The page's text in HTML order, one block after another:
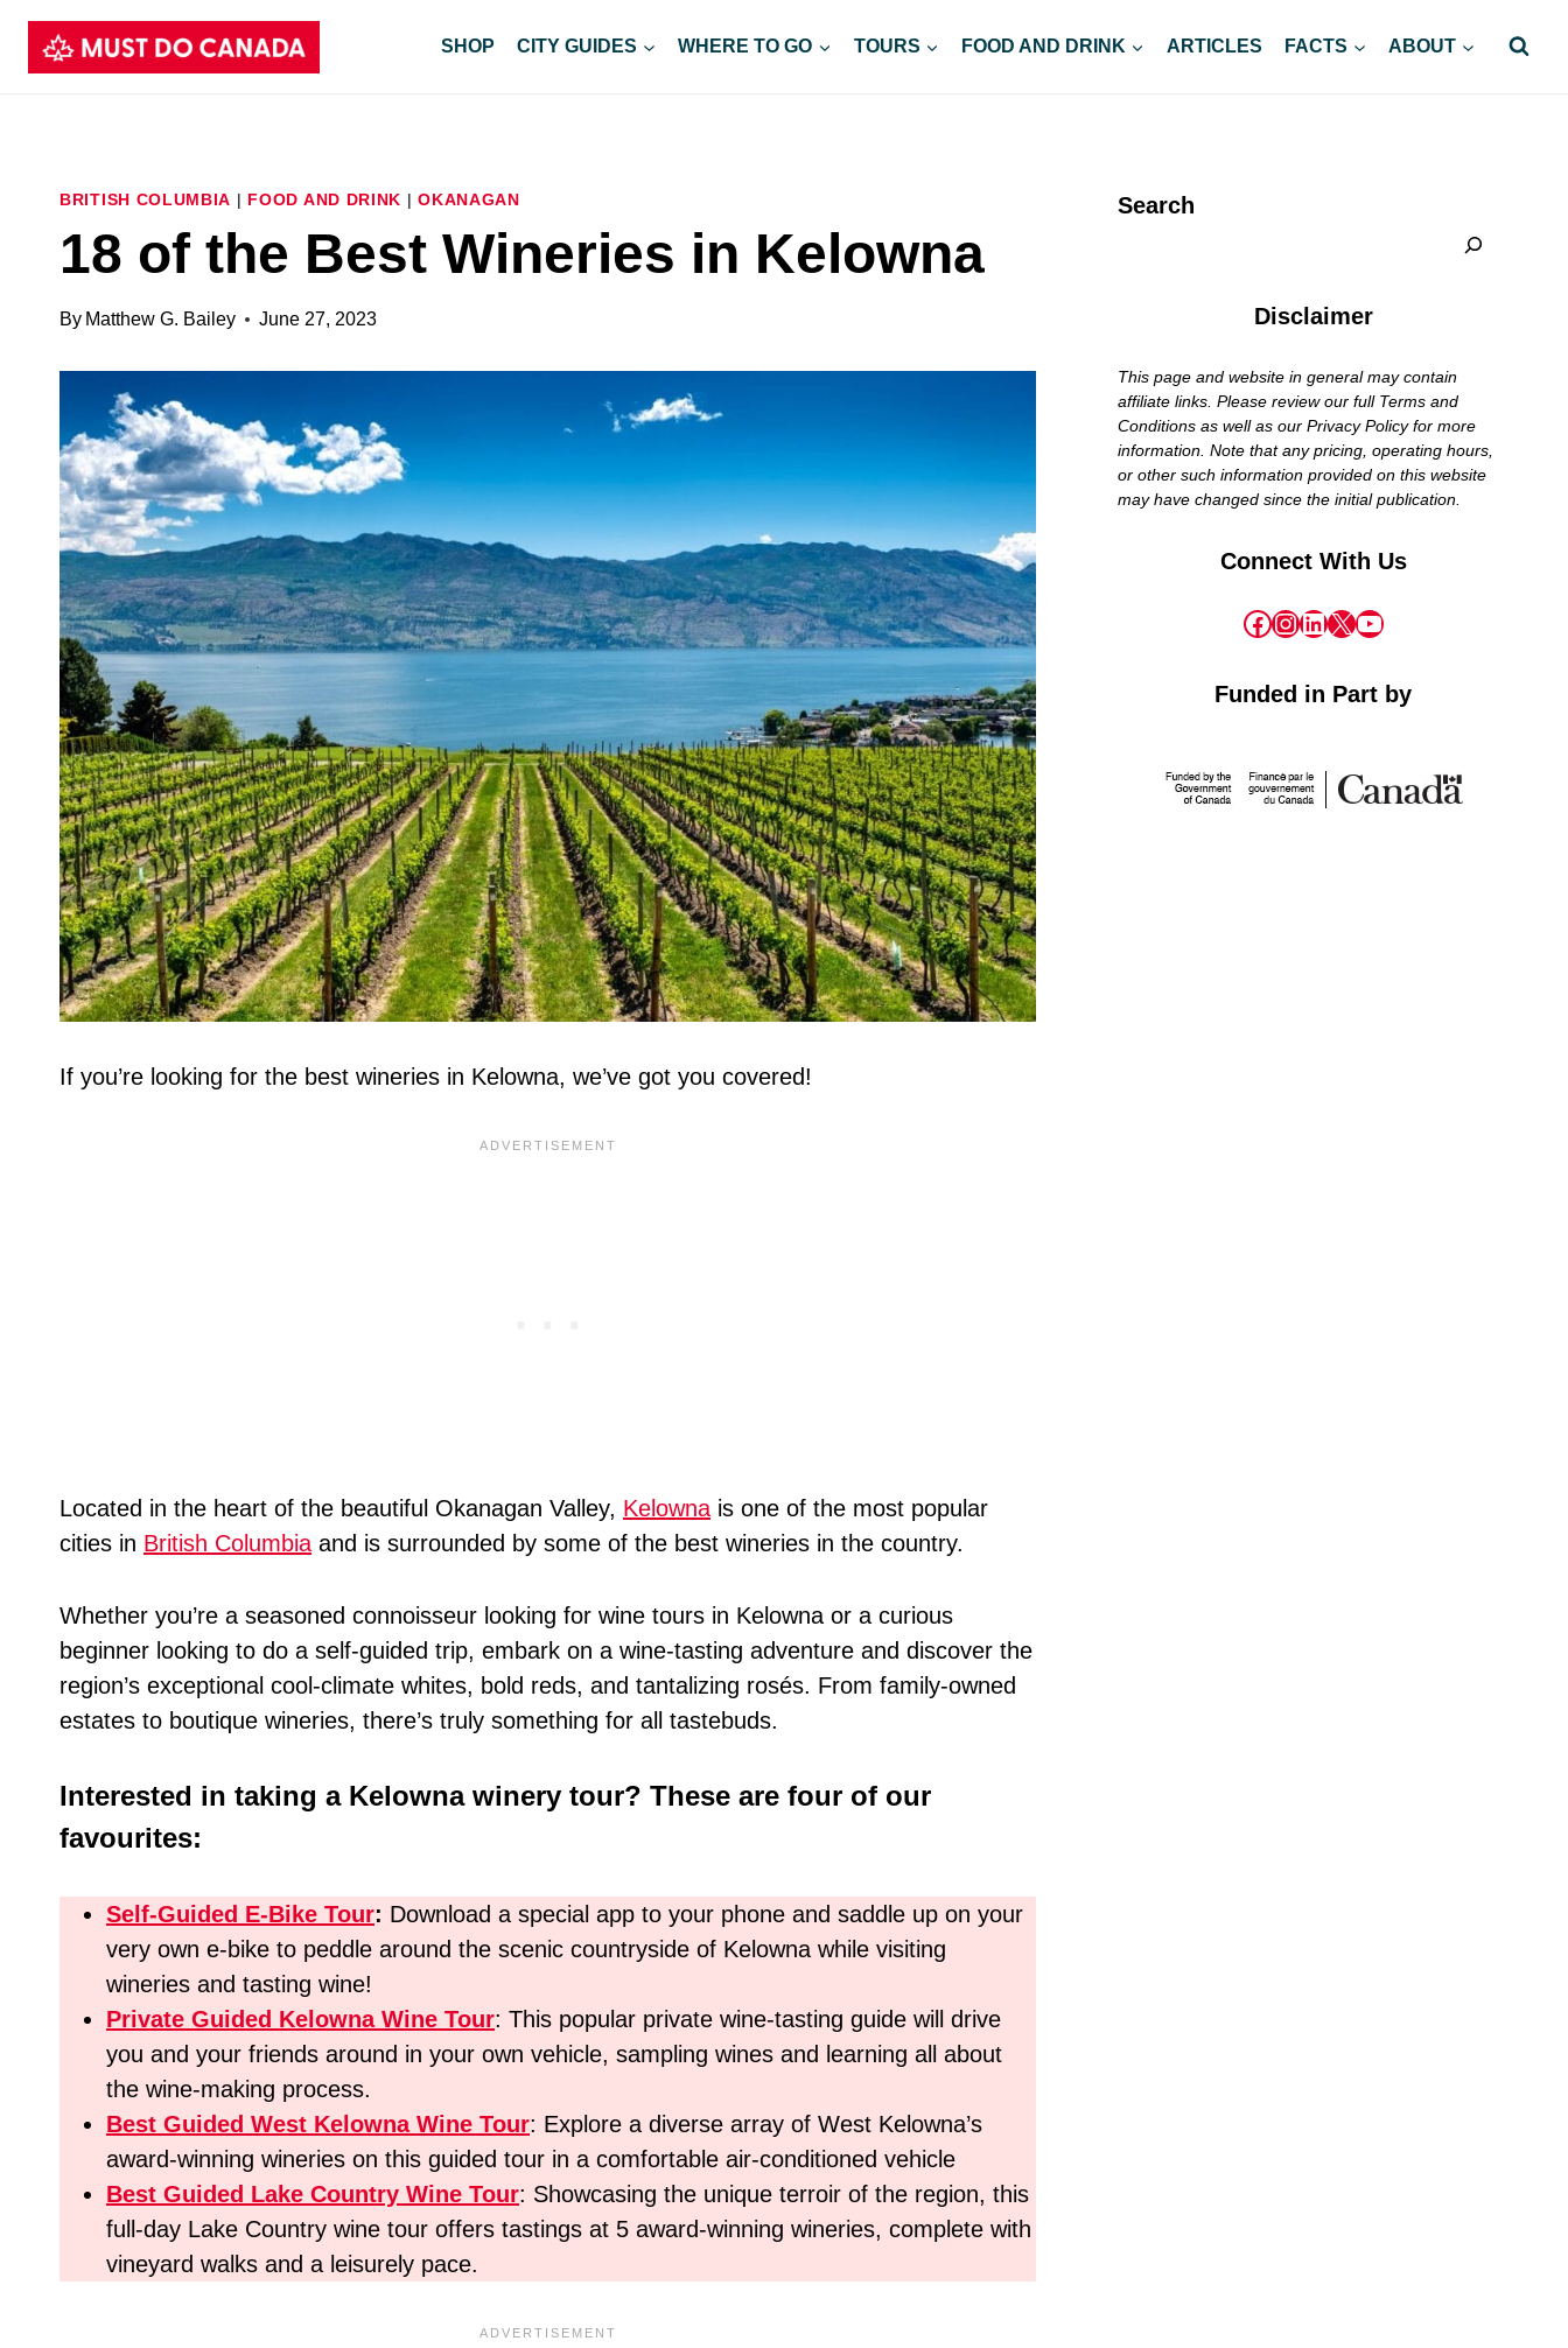
Skip
SHOP CITY GUIDES WHERE TO GO TOURS FOOD AND DRINK ARTICLES FACTS ABOUT
BRITISH COLUMBIA | FOOD AND DRINK |OKANAGAN
18 of the Best Wineries in Kelowna
By Matthew G. Bailey June 27, 2023
If you’re looking for the best wineries in Kelowna, we’ve got you covered!
Located in the heart of the beautiful Okanagan Valley, Kelowna is one of the most popular
cities in British Columbia and is surrounded by some of the best wineries in the country.
Whether you’re a seasoned connoisseur looking for wine tours in Kelowna or a curious
beginner looking to do a self-guided trip, embark on a wine-tasting adventure and discover the
region’s exceptional cool-climate whites, bold reds, and tantalizing rosés. From family-owned
estates to boutique wineries, there’s truly something for all tastebuds.
Interested in taking a Kelowna winery tour? These are four of our
favourites:
Self-Guided E-Bike Tour: Download a special app to your phone and saddle up on your
very own e-bike to peddle around the scenic countryside of Kelowna while visiting
wineries and tasting wine!
Private Guided Kelowna Wine Tour: This popular private wine-tasting guide will drive
you and your friends around in your own vehicle, sampling wines and learning all about
the wine-making process.
Best Guided West Kelowna Wine Tour: Explore a diverse array of West Kelowna’s
award-winning wineries on this guided tour in a comfortable air-conditioned vehicle
Best Guided Lake Country Wine Tour: Showcasing the unique terroir of the region, this
full-day Lake Country wine tour offers tastings at 5 award-winning wineries, complete with
vineyard walks and a leisurely pace.
Search
Disclaimer
This page and website in general may contain
affiliate links. Please review our full Terms and
Conditions as well as our Privacy Policy for more
information. Note that any pricing, operating hours,
or other such information provided on this website
may have changed since the initial publication.
Connect With Us
Facebook
Instagram
LinkedIn
X YouTube
Funded in Part by